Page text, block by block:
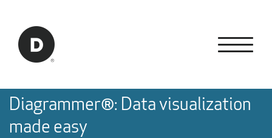
Back to home
Diagrammer®: Data visualization
made easy